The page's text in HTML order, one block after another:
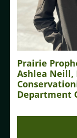
Prairie
Ashlea Neill,
Department